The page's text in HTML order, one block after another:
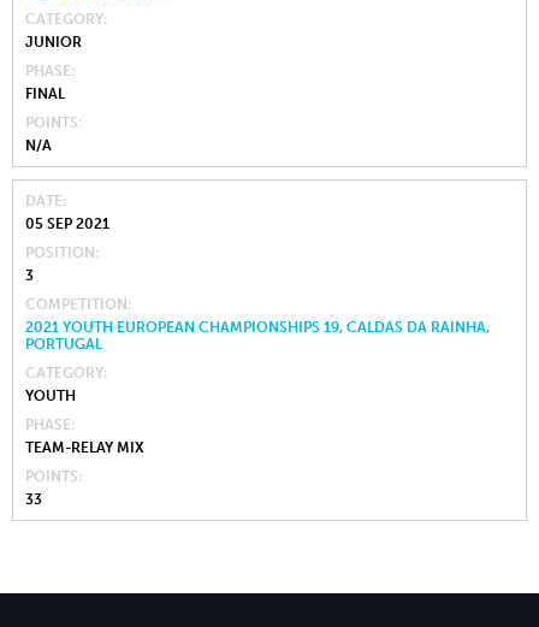
CATEGORY
JUNIOR
PHASE
FINAL
POINTS
N/A
DATE
05 SEP 2021
POSITION
3
COMPETITION
2021 YOUTH EUROPEAN CHAMPIONSHIPS 19, CALDAS DA RAINHA,
PORTUGAL
CATEGORY
YOUTH
PHASE
TEAM-RELAY MIX
POINTS
33